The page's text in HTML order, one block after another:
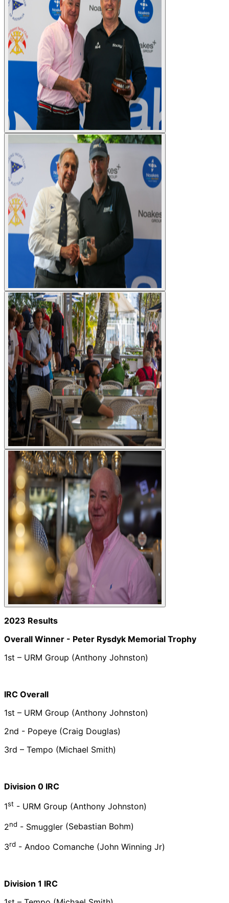
2023 Results
Overall Winner - Peter Rysdyk Memorial Trophy
1st – URM Group (Anthony Johnston)
IRC Overall
1st – URM Group (Anthony Johnston)
2nd - Popeye (Craig Douglas)
3rd – Tempo (Michael Smith)
Division 0 IRC
1st - URM Group (Anthony Johnston)
2nd - Smuggler (Sebastian Bohm)
3rd - Andoo Comanche (John Winning Jr)
Division 1 IRC